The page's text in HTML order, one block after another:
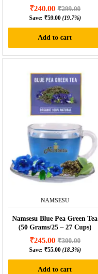
₹240.00 ₹299.00
Save: ₹59.00 (19.7%)
Add to cart
NAMSESU
Namsesu Blue Pea Green Tea
(50 Grams/25 – 27 Cups)
₹245.00 ₹300.00
Save: ₹55.00 (18.3%)
Add to cart